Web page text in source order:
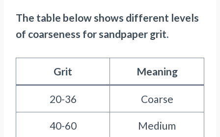
The table below shows different levels
of coarseness for sandpaper grit.
Grit Meaning
20-36 Coarse
40-60 Medium